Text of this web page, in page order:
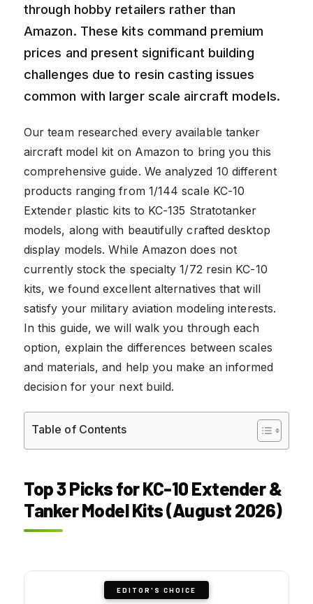
through hobby retailers rather than
Amazon. These kits command premium
prices and present significant building
challenges due to resin casting issues
common with larger scale aircraft models.
Our team researched every available tanker
aircraft model kit on Amazon to bring you this
comprehensive guide. We analyzed 10 different
products ranging from 1/144 scale KC-10
Extender plastic kits to KC-135 Stratotanker
models, along with beautifully crafted desktop
display models. While Amazon does not
currently stock the specialty 1/72 resin KC-10
kits, we found excellent alternatives that will
satisfy your military aviation modeling interests.
In this guide, we will walk you through each
option, explain the differences between scales
and materials, and help you make an informed
decision for your next build.
Table of Contents
Top 3 Picks for KC-10 Extender &
Tanker Model Kits (August 2026)
EDITOR'S CHOICE